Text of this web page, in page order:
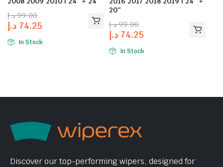
99.00 د.إ
74.25 د.إ
In Stock
20″
99.00 د.إ
74.25 د.إ
In Stock
Discover our top-performing wipers, designed for